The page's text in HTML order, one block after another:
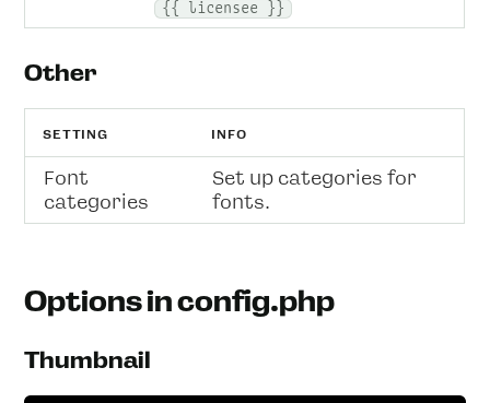
{{ licensee }}
Other
SETTING INFO
Font
categories
Set up categories for
fonts.
Options in config.php
Thumbnail